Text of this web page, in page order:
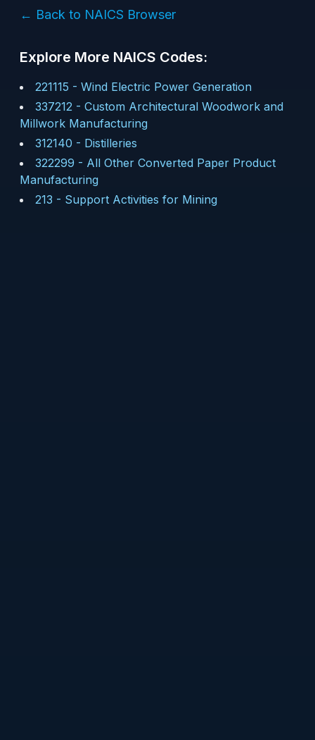
← Back to NAICS Browser
Explore More NAICS Codes:
221115 - Wind Electric Power Generation
337212 - Custom Architectural Woodwork and
Millwork Manufacturing
312140 - Distilleries
322299 - All Other Converted Paper Product
Manufacturing
213 - Support Activities for Mining